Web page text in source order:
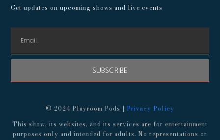
Get updates on upcoming shows and live events
SUBSCRIBE
© 2024 Playroom Pods | Privacy Policy
This show, its websites, and its services are for entertainment
purposes only and intended for adults. No representations or